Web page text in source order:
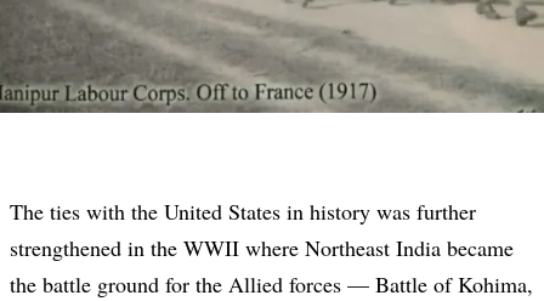
The ties with the United States in history was further
strengthened in the WWII where Northeast India became
the battle ground for the Allied forces — Battle of Kohima,